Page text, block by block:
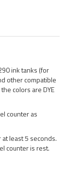
ink tanks (for
other compatible
colors are DYE
counter as
least 5 seconds.
counter is rest.